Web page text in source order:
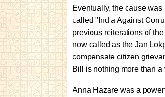
Eventually, the cause
called "India Against
previous reiterations of
now called as the Jan
compensate citizen
Bill is nothing more than
Anna Hazare was a